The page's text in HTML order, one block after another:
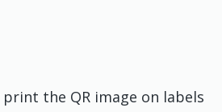
the QR image on labels